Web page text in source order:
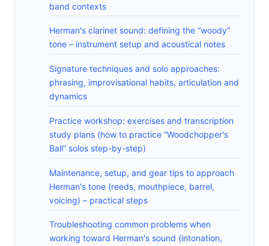
band contexts
Herman's clarinet sound: defining the “woody”
tone – instrument setup and acoustical notes
Signature techniques and solo approaches:
phrasing, improvisational habits, articulation and
dynamics
Practice workshop: exercises and transcription
study plans (how to practice “Woodchopper's
Ball” solos step-by-step)
Maintenance, setup, and gear tips to approach
Herman's tone (reeds, mouthpiece, barrel,
voicing) – practical steps
Troubleshooting common problems when
working toward Herman's sound (intonation,